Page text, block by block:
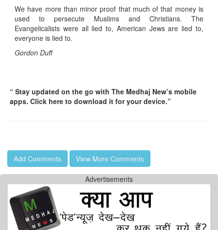
We have more than minor proof that much of that money is
used to persecute Muslims and Christians. The
Evangelicalists were all lied to, American Jews are lied to,
everyone is lied to.
Gordon Duff
“ Stay updated on the go with The Medhaj New’s mobile
apps. Click here to download it for your device.”
Add Comments View More Comments
Advertisements